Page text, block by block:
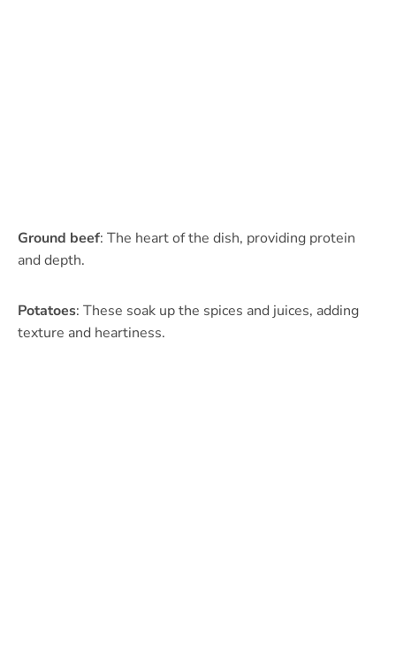
Ground beef: The heart of the dish, providing protein
and depth.
Potatoes: These soak up the spices and juices, adding
texture and heartiness.